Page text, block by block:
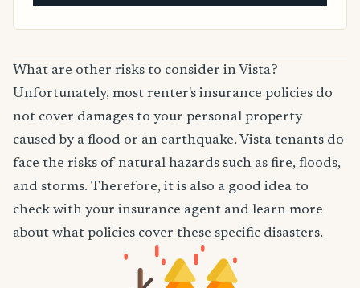
What are other risks to consider in Vista?
Unfortunately, most renter's insurance policies do
not cover damages to your personal property
caused by a flood or an earthquake. Vista tenants do
face the risks of natural hazards such as fire, floods,
and storms. Therefore, it is also a good idea to
check with your insurance agent and learn more
about what policies cover these specific disasters.